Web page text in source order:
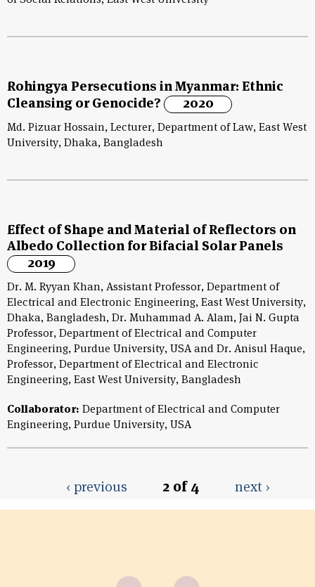
Rohingya Persecutions in Myanmar: Ethnic
Cleansing or Genocide?
2020
Md. Pizuar Hossain, Lecturer, Department of Law, East West
University, Dhaka, Bangladesh
Effect of Shape and Material of Reflectors on
Albedo Collection for Bifacial Solar Panels
2019
Dr. M. Ryyan Khan, Assistant Professor, Department of
Electrical and Electronic Engineering, East West University,
Dhaka, Bangladesh, Dr. Muhammad A. Alam, Jai N. Gupta
Professor, Department of Electrical and Computer
Engineering, Purdue University, USA and Dr. Anisul Haque,
Professor, Department of Electrical and Electronic
Engineering, East West University, Bangladesh
Collaborator: Department of Electrical and Computer
Engineering, Purdue University, USA
‹ previous 2 of 4 next ›